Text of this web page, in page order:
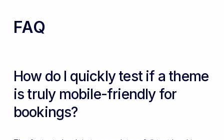
FAQ
How do I quickly test if a theme
is truly mobile-friendly for
bookings?